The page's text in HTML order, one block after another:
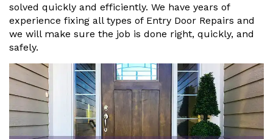
solved quickly and efficiently. We have years of
experience fixing all types of Entry Door Repairs and
we will make sure the job is done right, quickly, and
safely.